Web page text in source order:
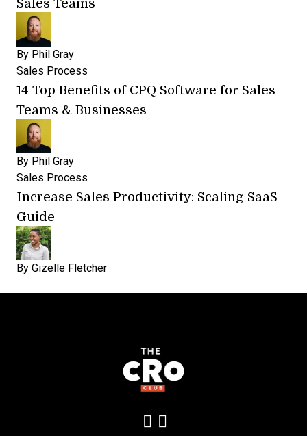
By Phil Gray
Sales Process
14 Top Benefits of CPQ Software for Sales
Teams & Businesses
By Phil Gray
Sales Process
Increase Sales Productivity: Scaling SaaS
Guide
By Gizelle Fletcher
Add us on LinkedIn
Follow us on